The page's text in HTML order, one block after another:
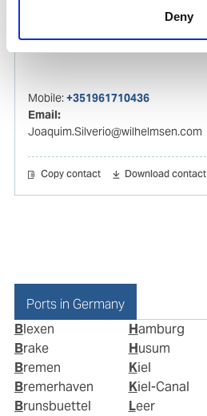
Deny
Mobile:+351961710436
Email:
Joaquim.Silverio@wilhelmsen.com
Copy contact Download contact
Ports in Germany
Blexen
Brake
Bremen
Bremerhaven
Brunsbuettel
Hamburg
Husum
Kiel
Kiel-Canal
Leer